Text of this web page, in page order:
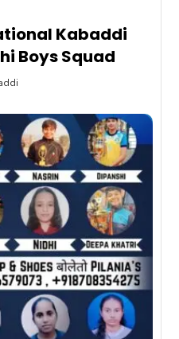
Kabaddi
Boys Squad